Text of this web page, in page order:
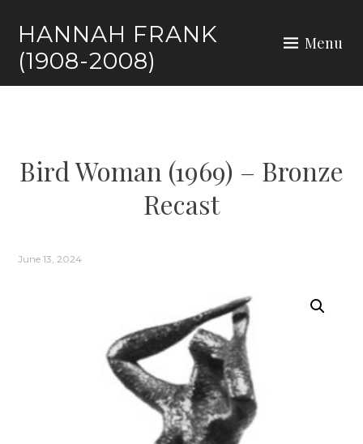
HANNAH FRANK
(1908-2008)
Menu
Bird Woman (1969) – Bronze
Recast
June 13, 2024